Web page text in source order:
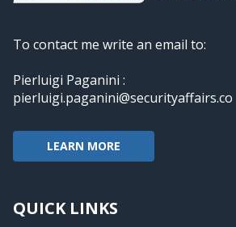
To contact me write an email to:
Pierluigi Paganini :
pierluigi.paganini@securityaffairs.co
LEARN MORE
QUICK LINKS